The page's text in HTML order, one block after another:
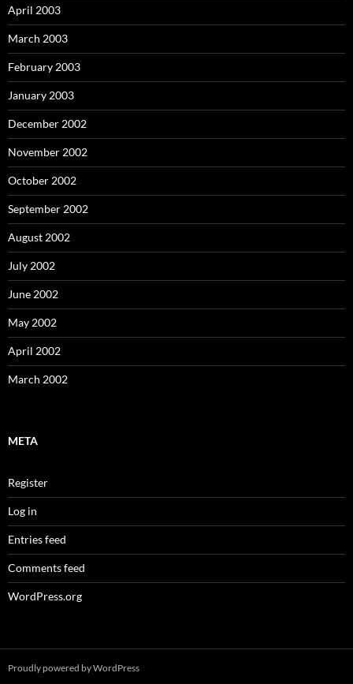
April 2003
March 2003
February 2003
January 2003
December 2002
November 2002
October 2002
September 2002
August 2002
July 2002
June 2002
May 2002
April 2002
March 2002
META
Register
Log in
Entries feed
Comments feed
WordPress.org
Proudly powered by WordPress